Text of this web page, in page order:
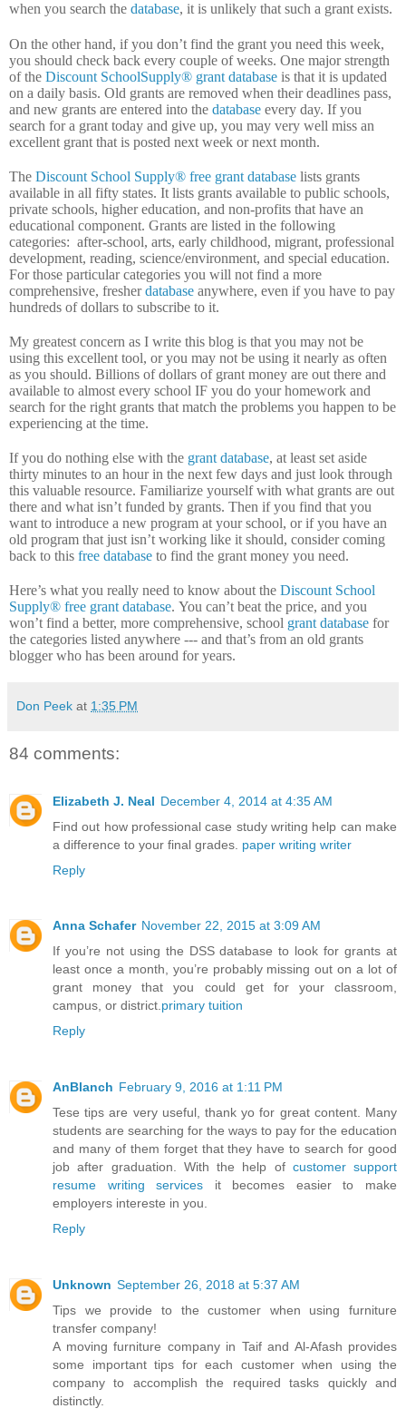
when you search the database, it is unlikely that such a grant exists.
On the other hand, if you don’t find the grant you need this week,
you should check back every couple of weeks. One major strength
of the Discount SchoolSupply® grant database is that it is updated
on a daily basis. Old grants are removed when their deadlines pass,
and new grants are entered into the database every day. If you
search for a grant today and give up, you may very well miss an
excellent grant that is posted next week or next month.
The Discount School Supply® free grant database lists grants
available in all fifty states. It lists grants available to public schools,
private schools, higher education, and non-profits that have an
educational component. Grants are listed in the following
categories: after-school, arts, early childhood, migrant, professional
development, reading, science/environment, and special education.
For those particular categories you will not find a more
comprehensive, fresherdatabase anywhere, even if you have to pay
hundreds of dollars to subscribe to it.
My greatest concern as I write this blog is that you may not be
using this excellent tool, or you may not be using it nearly as often
as you should. Billions of dollars of grant money are out there and
available to almost every school IF you do your homework and
search for the right grants that match the problems you happen to be
experiencing at the time.
If you do nothing else with the grant database, at least set aside
thirty minutes to an hour in the next few days and just look through
this valuable resource. Familiarize yourself with what grants are out
there and what isn’t funded by grants. Then if you find that you
want to introduce a new program at your school, or if you have an
old program that just isn’t working like it should, consider coming
back to this free database to find the grant money you need.
Here’s what you really need to know about the Discount School
Supply® free grant database. You can’t beat the price, and you
won’t find a better, more comprehensive, school grant database for
the categories listed anywhere --- and that’s from an old grants
blogger who has been around for years.
Don Peek at 1:35 PM
84 comments:
Elizabeth J. Neal December 4, 2014 at 4:35 AM
Find out how professional case study writing help can make
a difference to your final grades. paper writing writer
Reply
Anna Schafer November 22, 2015 at 3:09 AM
If you’re not using the DSS database to look for grants at
least once a month, you’re probably missing out on a lot of
grant money that you could get for your classroom,
campus, or district.primary tuition
Reply
AnBlanch February 9, 2016 at 1:11 PM
Tese tips are very useful, thank yo for great content. Many
students are searching for the ways to pay for the education
and many of them forget that they have to search for good
job after graduation. With the help of customer support
resume writing services it becomes easier to make
employers intereste in you.
Reply
Unknown September 26, 2018 at 5:37 AM
Tips we provide to the customer when using furniture
transfer company!
A moving furniture company in Taif and Al-Afash provides
some important tips for each customer when using the
company to accomplish the required tasks quickly and
distinctly.